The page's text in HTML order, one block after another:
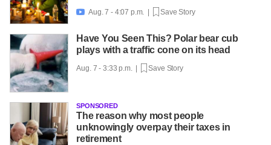
 Aug. 7 - 4:07 p.m. | Save Story
Have You Seen This? Polar bear cub
plays with a traffic cone on its head
Aug. 7 - 3:33 p.m. | Save Story
SPONSORED
The reason why most people
unknowingly overpay their taxes in
retirement